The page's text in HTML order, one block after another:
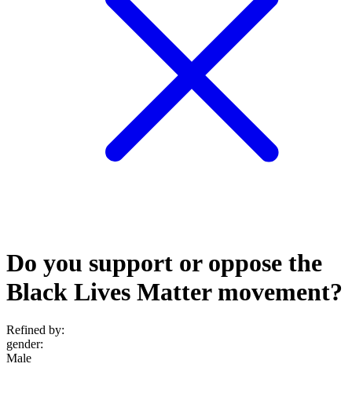
Do you support or oppose the
Black Lives Matter movement?
Refined by:
gender:
Male